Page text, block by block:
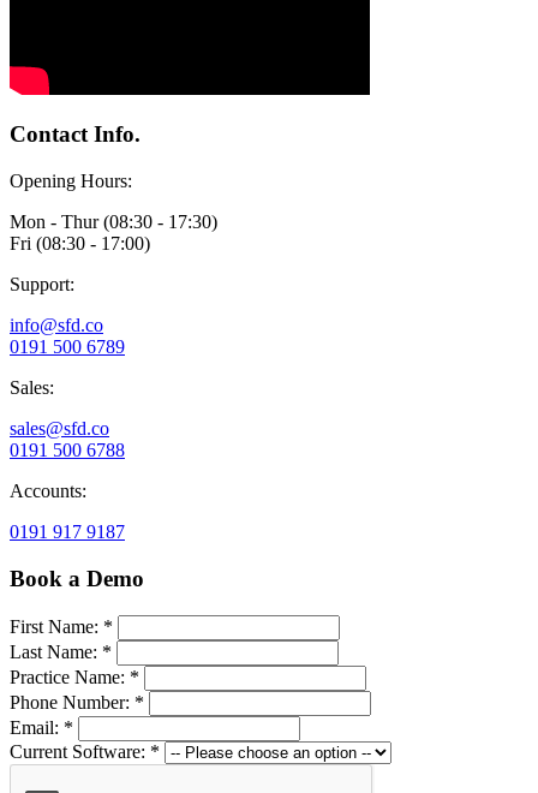
Contact Info.
Opening Hours:
Mon - Thur (08:30 - 17:30)
Fri (08:30 - 17:00)
Support:
info@sfd.co
0191 500 6789
Sales:
sales@sfd.co
0191 500 6788
Accounts:
0191 917 9187
Book a Demo
First Name: *
Last Name: *
Practice Name: *
Phone Number: *
Email: *
Current Software: *